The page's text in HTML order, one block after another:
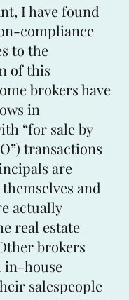
I have found
compliance
to the
of this
brokers have
in
“for sale by
transactions
are
and
actually
real estate
brokers
in-house
salespeople